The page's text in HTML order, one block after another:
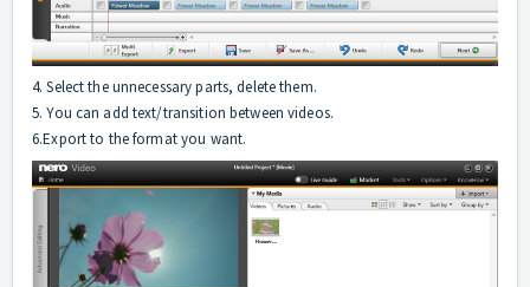
4. Select the unnecessary parts, delete them.
5. You can add text/transition between videos.
6.Export to the format you want.